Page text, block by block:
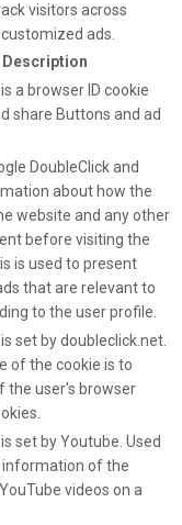
visitors across
ads.
Description
a browser ID cookie
share Buttons and ad
DoubleClick and
about how the
website and any other
before visiting the
is used to present
that are relevant to
to the user profile.
set by doubleclick.net.
of the cookie is to
the user's browser
set by Youtube. Used
of the
videos on a